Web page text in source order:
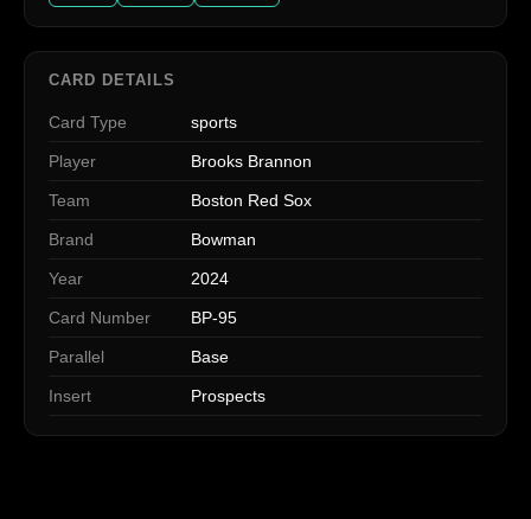
CARD DETAILS
Card Type sports
Player Brooks Brannon
Team Boston Red Sox
Brand Bowman
Year 2024
Card Number BP-95
Parallel Base
Insert Prospects